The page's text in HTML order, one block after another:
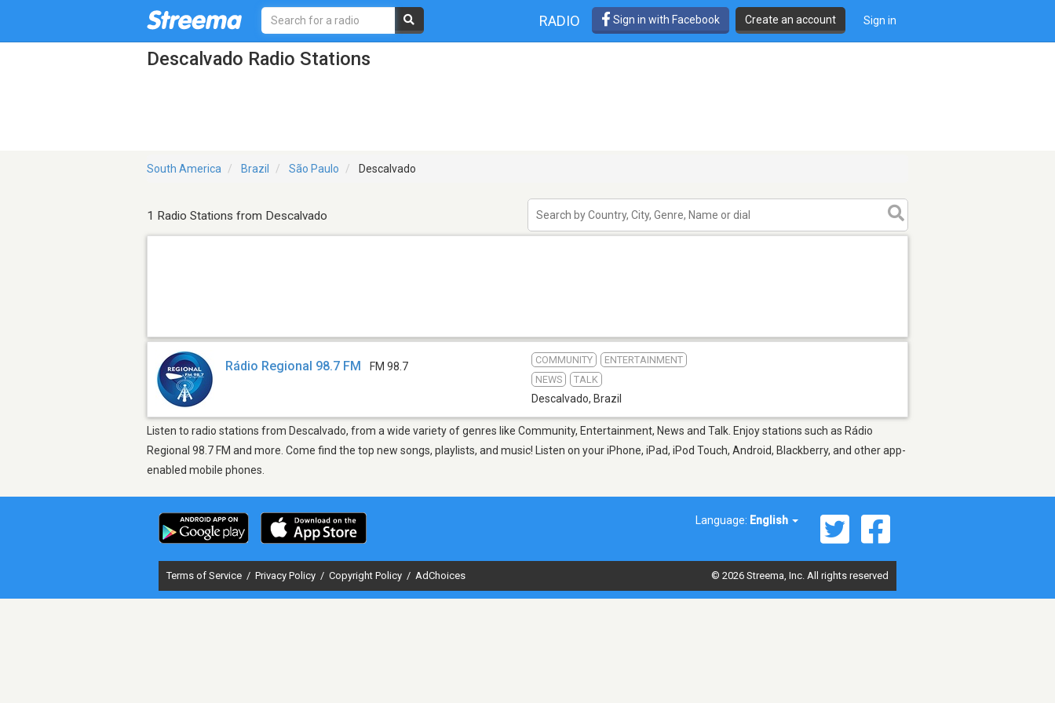
RADIO Sign in with Facebook Create an account Sign in
Descalvado Radio Stations
South America Brazil São Paulo Descalvado
1 Radio Stations from Descalvado
Rádio Regional 98.7 FM FM 98.7
COMMUNITY
ENTERTAINMENT
NEWS
TALK
Descalvado, Brazil
Listen to radio stations from Descalvado, from a wide variety of genres like Community, Entertainment, News and Talk. Enjoy stations such as Rádio
Regional 98.7 FM and more. Come find the top new songs, playlists, and music! Listen on your iPhone, iPad, iPod Touch, Android, Blackberry, and other app-
enabled mobile phones.
Language: English
Terms of Service / Privacy Policy / Copyright Policy / AdChoices © 2026 Streema, Inc. All rights reserved